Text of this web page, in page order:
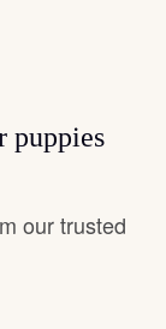
puppies
our trusted